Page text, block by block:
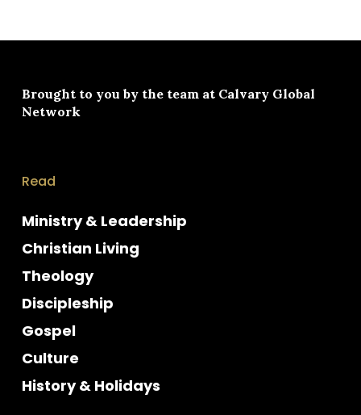
Brought to you by the team at Calvary Global
Network
Read
Ministry & Leadership
Christian Living
Theology
Discipleship
Gospel
Culture
History & Holidays